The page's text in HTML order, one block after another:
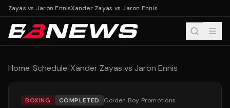
Zayas vs Jaron EnnisXander Zayas vs Jaron Ennis
Home/Schedule/Xander Zayas vs Jaron Ennis
BOXING COMPLETED Golden Boy Promotions